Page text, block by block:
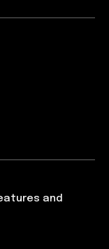
and